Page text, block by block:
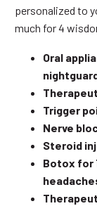
personalized to
much for 4
Oral
Trigger
Nerve
Steroid
Botox for